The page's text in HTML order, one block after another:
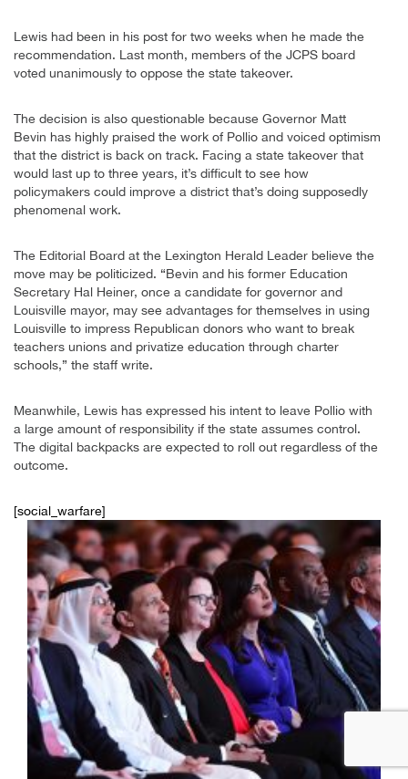
Lewis had been in his post for two weeks when he made the
recommendation. Last month, members of the JCPS board
voted unanimously to oppose the state takeover.
The decision is also questionable because Governor Matt
Bevin has highly praised the work of Pollio and voiced optimism
that the district is back on track. Facing a state takeover that
would last up to three years, it’s difficult to see how
policymakers could improve a district that’s doing supposedly
phenomenal work.
The Editorial Board at the Lexington Herald Leader believe the
move may be politicized. “Bevin and his former Education
Secretary Hal Heiner, once a candidate for governor and
Louisville mayor, may see advantages for themselves in using
Louisville to impress Republican donors who want to break
teachers unions and privatize education through charter
schools,” the staff write.
Meanwhile, Lewis has expressed his intent to leave Pollio with
a large amount of responsibility if the state assumes control.
The digital backpacks are expected to roll out regardless of the
outcome.
[social_warfare]